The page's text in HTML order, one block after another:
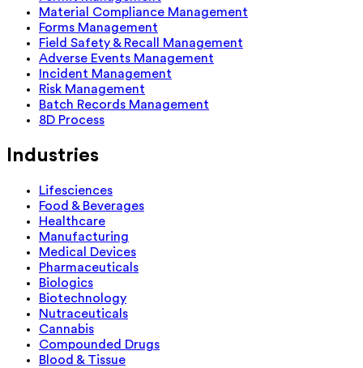
Material Compliance Management
Forms Management
Field Safety & Recall Management
Adverse Events Management
Incident Management
Risk Management
Batch Records Management
8D Process
Industries
Lifesciences
Food & Beverages
Healthcare
Manufacturing
Medical Devices
Pharmaceuticals
Biologics
Biotechnology
Nutraceuticals
Cannabis
Compounded Drugs
Blood & Tissue